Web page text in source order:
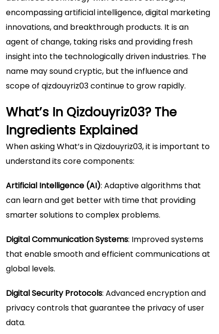
encompassing artificial intelligence, digital marketing
innovations, and breakthrough products. It is an
agent of change, taking risks and providing fresh
insight into the technologically driven industries. The
name may sound cryptic, but the influence and
scope of qizdouyriz03 continue to grow rapidly.
What’s In Qizdouyriz03? The
Ingredients Explained
When asking What’s in Qizdouyriz03, it is important to
understand its core components:
Artificial Intelligence (AI): Adaptive algorithms that
can learn and get better with time that providing
smarter solutions to complex problems.
Digital Communication Systems: Improved systems
that enable smooth and efficient communications at
global levels.
Digital Security Protocols: Advanced encryption and
privacy controls that guarantee the privacy of user
data.